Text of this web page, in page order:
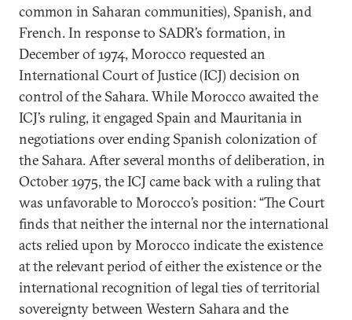
common in Saharan communities), Spanish, and
French. In response to SADR’s formation, in
December of 1974, Morocco requested an
International Court of Justice (ICJ) decision on
control of the Sahara. While Morocco awaited the
ICJ’s ruling, it engaged Spain and Mauritania in
negotiations over ending Spanish colonization of
the Sahara. After several months of deliberation, in
October 1975, the ICJ came back with a ruling that
was unfavorable to Morocco’s position: “The Court
finds that neither the internal nor the international
acts relied upon by Morocco indicate the existence
at the relevant period of either the existence or the
international recognition of legal ties of territorial
sovereignty between Western Sahara and the